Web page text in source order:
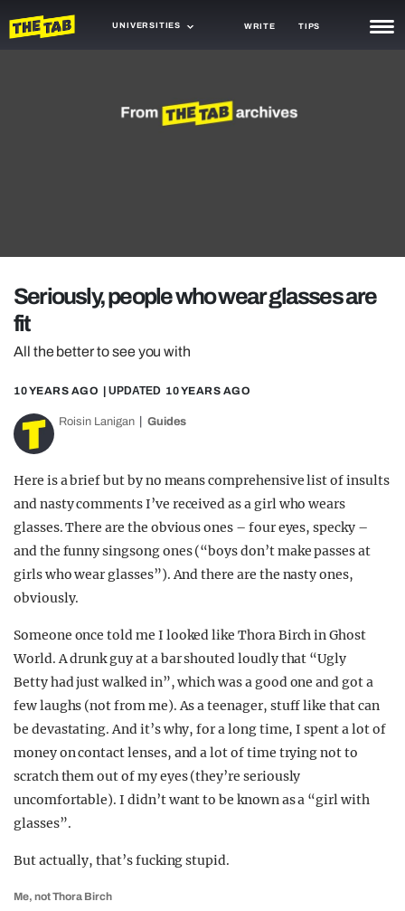
UNIVERSITIES WRITE TIPS
GUIDES
Seriously, people who wear glasses are
fit
All the better to see you with
10 YEARS AGO | UPDATED 10 YEARS AGO
Roisin Lanigan Guides
Here is a brief but by no means comprehensive list of insults
and nasty comments I’ve received as a girl who wears
glasses. There are the obvious ones – four eyes, specky –
and the funny singsong ones (“boys don’t make passes at
girls who wear glasses”). And there are the nasty ones,
obviously.
Someone once told me I looked like Thora Birch in Ghost
World. A drunk guy at a bar shouted loudly that “Ugly
Betty had just walked in”, which was a good one and got a
few laughs (not from me). As a teenager, stuff like that can
be devastating. And it’s why, for a long time, I spent a lot of
money on contact lenses, and a lot of time trying not to
scratch them out of my eyes (they’re seriously
uncomfortable). I didn’t want to be known as a “girl with
glasses”.
But actually, that’s fucking stupid.
Me, not Thora Birch